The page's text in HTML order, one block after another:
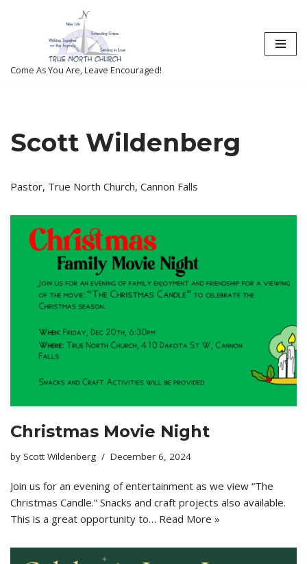
content
Come As You Are, Leave Encouraged!
Scott Wildenberg
Pastor, True North Church, Cannon Falls
Christmas Movie Night
by Scott Wildenberg December 6, 2024
Join us for an evening of entertainment as we view “The
Christmas Candle.” Snacks and craft projects also available.
This is a great opportunity to… Read More »